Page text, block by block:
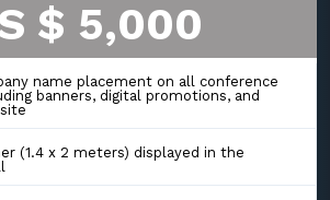
$ 5,000
name placement on all conference
banners, digital promotions, and
(1.4 x 2 meters) displayed in the